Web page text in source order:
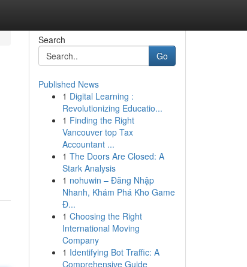
Search
Go
Published News
1 Digital Learning :
Revolutionizing Educatio...
1 Finding the Right
Vancouver top Tax
Accountant ...
1 The Doors Are Closed: A
Stark Analysis
1 nohuwin – Đăng Nhập
Nhanh, Khám Phá Kho Game
Đ...
1 Choosing the Right
International Moving
Company
1 Identifying Bot Traffic: A
Comprehensive Guide